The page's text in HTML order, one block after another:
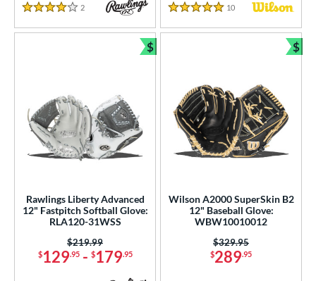
4 Stars
2 Reviews
5 Stars
10 Reviews
Rawlings Liberty Advanced
12" Fastpitch Softball Glove:
RLA120-31WSS
$129.95- $179.95
Price was:
$219.99
$
Bundle and Save
Wilson A2000 SuperSkin B2
12" Baseball Glove:
WBW10010012
$289.95
Price was:
$329.95
$